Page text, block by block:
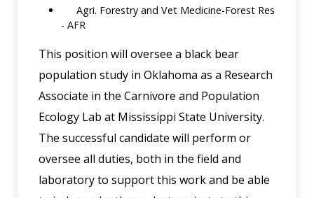
Agri. Forestry and Vet Medicine-Forest Res
- AFR
This position will oversee a black bear
population study in Oklahoma as a Research
Associate in the Carnivore and Population
Ecology Lab at Mississippi State University.
The successful candidate will perform or
oversee all duties, both in the field and
laboratory to support this work and be able